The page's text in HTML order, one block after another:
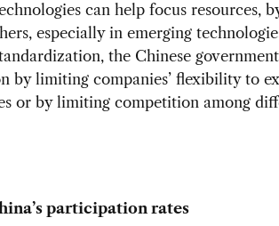
can help focus resources,
especially in emerging
the Chinese
by limiting companies’ flexibility to
or by limiting competition among
participation rates